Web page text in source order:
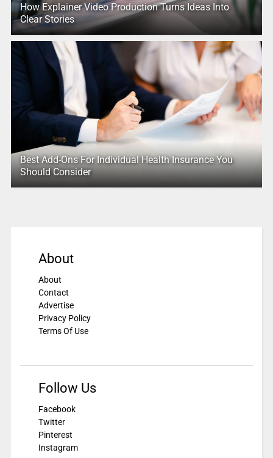
How Explainer Video Production Turns Ideas Into
Clear Stories
Best Add-Ons For Individual Health Insurance You
Should Consider
About
About
Contact
Advertise
Privacy Policy
Terms Of Use
Follow Us
Facebook
Twitter
Pinterest
Instagram